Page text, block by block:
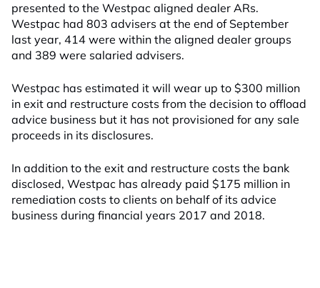
presented to the Westpac aligned dealer ARs.
Westpac had 803 advisers at the end of September
last year, 414 were within the aligned dealer groups
and 389 were salaried advisers.
Westpac has estimated it will wear up to $300 million
in exit and restructure costs from the decision to offload
advice business but it has not provisioned for any sale
proceeds in its disclosures.
In addition to the exit and restructure costs the bank
disclosed, Westpac has already paid $175 million in
remediation costs to clients on behalf of its advice
business during financial years 2017 and 2018.